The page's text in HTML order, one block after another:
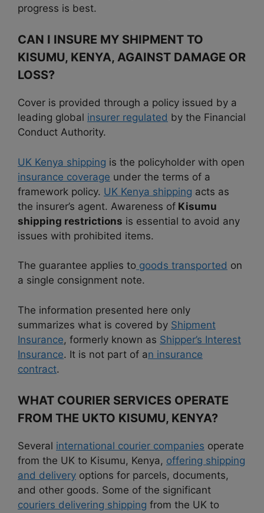
progress is best.
CAN I INSURE MY SHIPMENT TO
KISUMU, KENYA, AGAINST DAMAGE OR
LOSS?
Cover is provided through a policy issued by a
leading global insurer regulated by the Financial
Conduct Authority.
UK Kenya shipping is the policyholder with open
insurance coverage under the terms of a
framework policy. UK Kenya shipping acts as
the insurer’s agent. Awareness of Kisumu
shipping restrictions is essential to avoid any
issues with prohibited items.
The guarantee applies to goods transported on
a single consignment note.
The information presented here only
summarizes what is covered by Shipment
Insurance, formerly known as Shipper’s Interest
Insurance. It is not part of an insurance
contract.
WHAT COURIER SERVICES OPERATE
FROM THE UKTO KISUMU, KENYA?
Several international courier companies operate
from the UK to Kisumu, Kenya, offering shipping
and delivery options for parcels, documents,
and other goods. Some of the significant
couriers delivering shipping from the UK to